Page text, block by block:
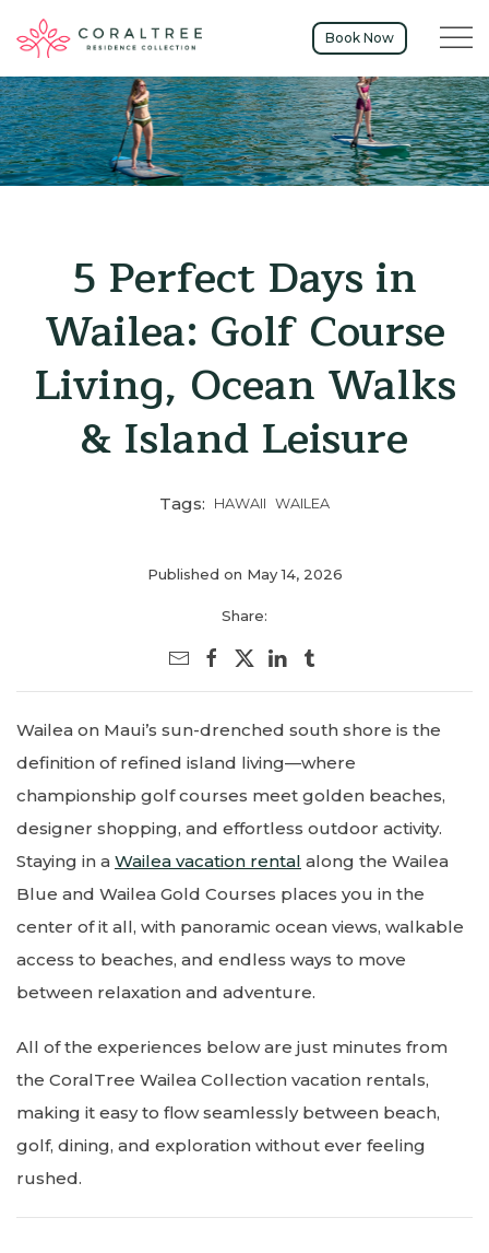
Book Now Menu
5 Perfect Days in
Wailea: Golf Course
Living, Ocean Walks
& Island Leisure
Tags: HAWAII WAILEA
Published on May 14, 2026
Share:
Wailea on Maui’s sun-drenched south shore is the
definition of refined island living—where
championship golf courses meet golden beaches,
designer shopping, and effortless outdoor activity.
Staying in a Wailea vacation rental along the Wailea
Blue and Wailea Gold Courses places you in the
center of it all, with panoramic ocean views, walkable
access to beaches, and endless ways to move
between relaxation and adventure.
All of the experiences below are just minutes from
the CoralTree Wailea Collection vacation rentals,
making it easy to flow seamlessly between beach,
golf, dining, and exploration without ever feeling
rushed.